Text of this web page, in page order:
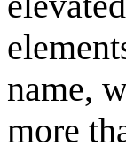
name,
more